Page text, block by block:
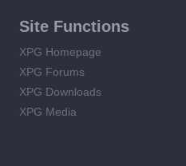
Site Functions
XPG Homepage
XPG Forums
XPG Downloads
XPG Media